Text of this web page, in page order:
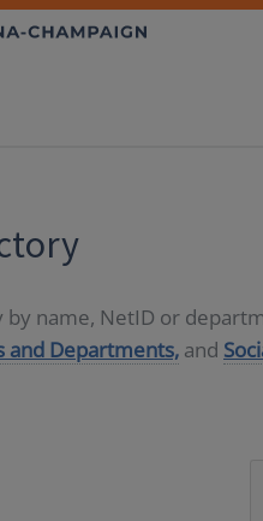
by name, NetID or
and Departments, and